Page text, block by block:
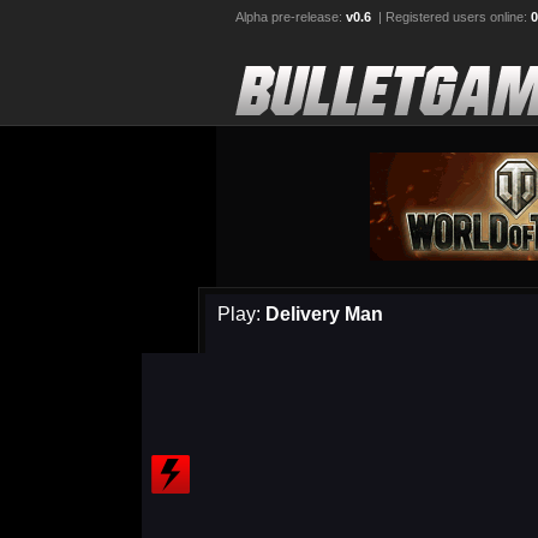
Alpha pre-release: v0.6 | Registered users online: 0
Play: Delivery Man